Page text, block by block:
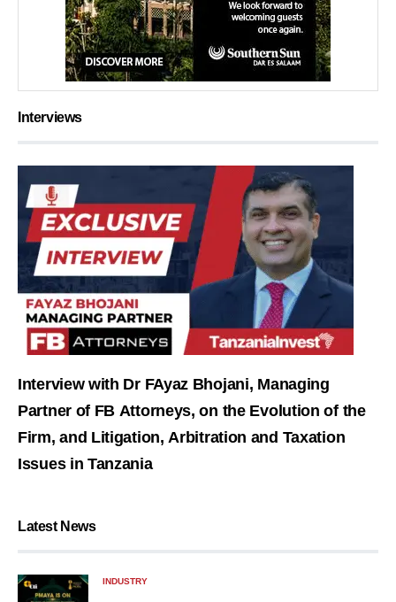
Interviews
Interview with Dr FAyaz Bhojani, Managing
Partner of FB Attorneys, on the Evolution of the
Firm, and Litigation, Arbitration and Taxation
Issues in Tanzania
Latest News
INDUSTRY